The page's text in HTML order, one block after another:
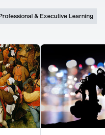
& Executive Learning